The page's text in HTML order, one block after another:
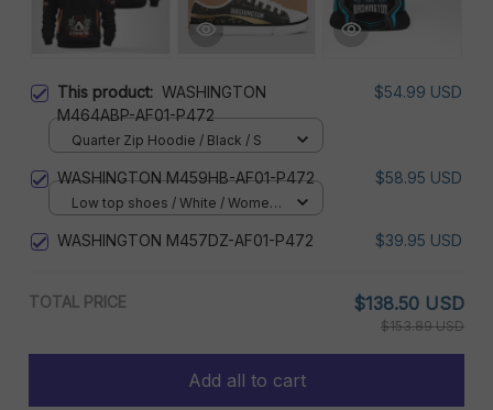
This product: WASHINGTON
M464ABP-AF01-P472
$54.99 USD
Quarter Zip Hoodie / Black / S
WASHINGTON M459HB-AF01-P472 $58.95 USD
Low top shoes / White / Women
WASHINGTON M457DZ-AF01-P472 $39.95 USD
TOTAL PRICE $138.50 USD
$153.89 USD
Add all to cart